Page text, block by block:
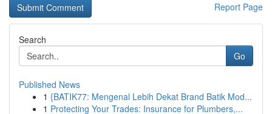
Report Page
Search
Go
Published News
1 {BATIK77: Mengenal Lebih Dekat Brand Batik Mod...
1 Protecting Your Trades: Insurance for Plumbers,...